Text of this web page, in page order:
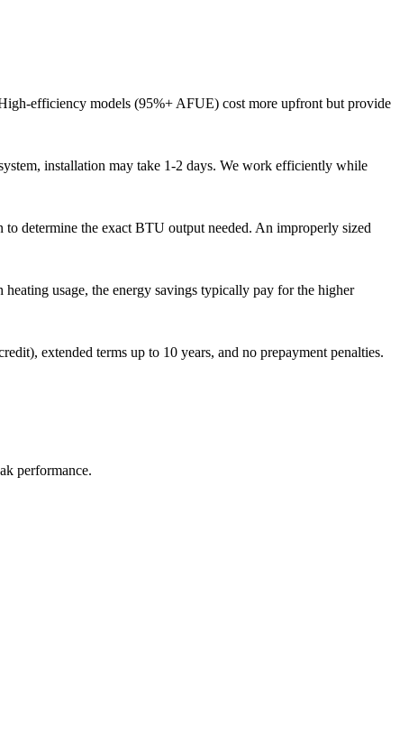
efficiency models (95%+ AFUE) cost more upfront but provide
installation may take 1-2 days. We work efficiently while
determine the exact BTU output needed. An improperly sized
usage, the energy savings typically pay for the higher
extended terms up to 10 years, and no prepayment penalties.
performance.